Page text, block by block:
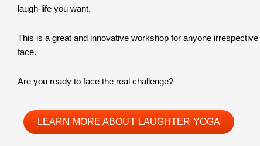
laugh-life you want.
This is a great and innovative workshop for anyone
face.
Are you ready to face the real challenge?
LEARN MORE ABOUT LAUGHTER YOGA